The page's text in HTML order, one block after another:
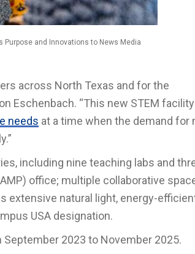
Purpose and Innovations to News Media
across North Texas and for the
Eschenbach. “This new STEM facility
needs at a time when the demand for
including nine teaching labs and
office; multiple collaborative
extensive natural light, energy-
USA designation.
2023 to November 2025.